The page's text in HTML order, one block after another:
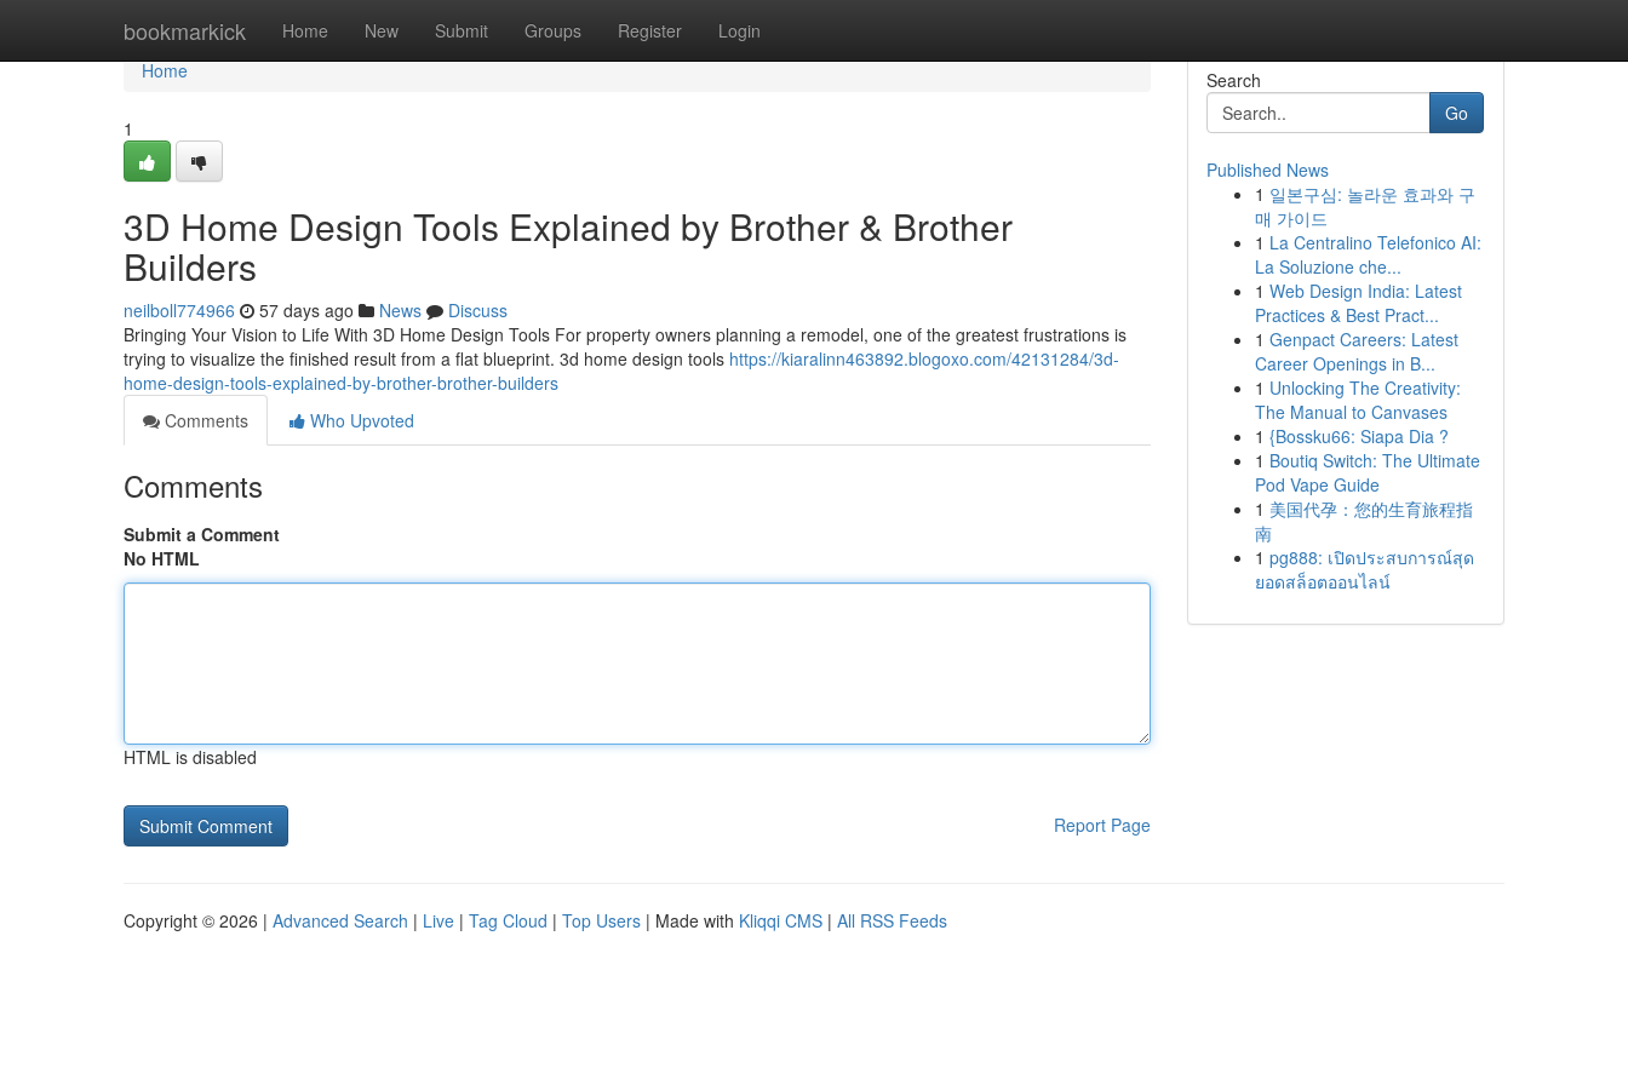
bookmarkick Home New Submit Groups Register Login
Home
Home
1
3D Home Design Tools Explained by Brother & Brother
Builders
neilboll774966 57 days ago News
Discuss
Bringing Your Vision to Life With 3D Home Design Tools For property owners planning a remodel, one of the greatest frustrations is
trying to visualize the finished result from a flat blueprint. 3d home design tools https://kiaralinn463892.blogoxo.com/42131284/3d-
home-design-tools-explained-by-brother-brother-builders
Comments
Who Upvoted
Comments
Submit a Comment
No HTML
HTML is disabled
Report Page
Search
Go
Published News
1 일본구심: 놀라운 효과와 구
매 가이드
1 La Centralino Telefonico AI:
La Soluzione che...
1 Web Design India: Latest
Practices & Best Pract...
1 Genpact Careers: Latest
Career Openings in B...
1 Unlocking The Creativity:
The Manual to Canvases
1 {Bossku66: Siapa Dia ?
1 Boutiq Switch: The Ultimate
Pod Vape Guide
1 美国代孕：您的生育旅程指
南
1 pg888: เปิดประสบการณ์สุด
ยอดสล็อตออนไลน์
Copyright © 2026 | Advanced Search | Live | Tag Cloud | Top Users | Made with Kliqqi CMS | All RSS Feeds